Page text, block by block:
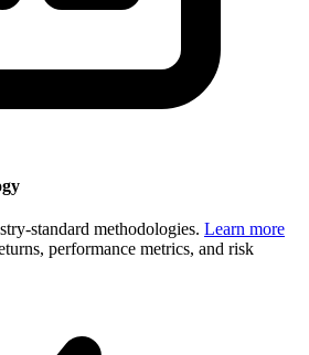
standard methodologies. Learn more
performance metrics, and risk